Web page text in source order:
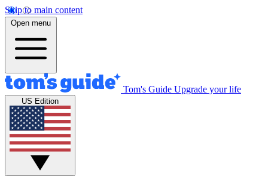
Skip to main content
Open menu
Tom's Guide Upgrade your life
US Edition